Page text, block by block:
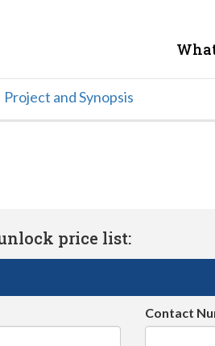
Project and Synopsis
price list:
Contact